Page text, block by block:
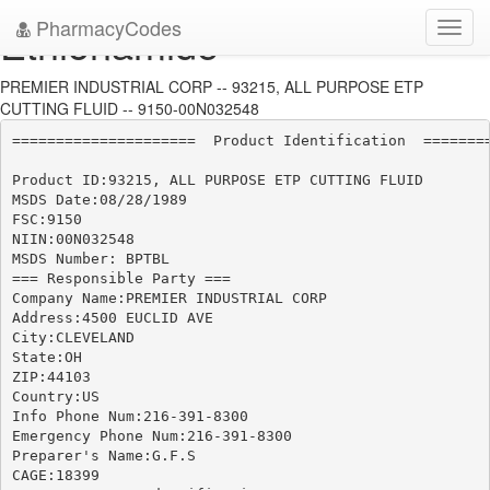
PharmacyCodes
Ethionamide
PREMIER INDUSTRIAL CORP -- 93215, ALL PURPOSE ETP
CUTTING FLUID -- 9150-00N032548
=====================  Product Identification
Product ID:93215, ALL PURPOSE ETP CUTTING FLUID
MSDS Date:08/28/1989
FSC:9150
NIIN:00N032548
MSDS Number: BPTBL
=== Responsible Party ===
Company Name:PREMIER INDUSTRIAL CORP
Address:4500 EUCLID AVE
City:CLEVELAND
State:OH
ZIP:44103
Country:US
Info Phone Num:216-391-8300
Emergency Phone Num:216-391-8300
Preparer's Name:G.F.S
CAGE:18399